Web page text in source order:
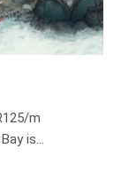
m
is…